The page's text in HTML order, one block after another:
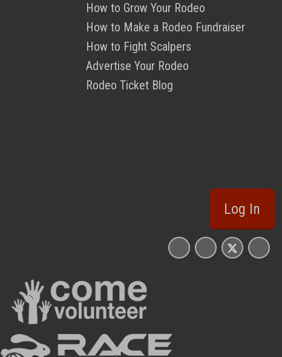
How to Grow Your Rodeo
How to Make a Rodeo Fundraiser
How to Fight Scalpers
Advertise Your Rodeo
Rodeo Ticket Blog
Log In